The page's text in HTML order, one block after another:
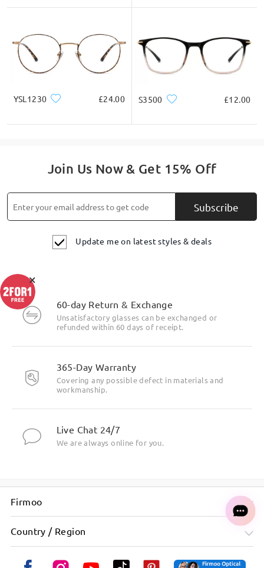
Metal Material, Outstanding Texture.
YSL1230 £24.00 S3500 £12.00
Join Us Now & Get 15% Off
Subscribe
Update me on latest styles & deals
60-day Return & Exchange
Unsatisfactory glasses can be exchanged or
refunded within 60 days of receipt.
365-Day Warranty
Covering any possible defect in materials and
workmanship.
Live Chat 24/7
We are always online for you.
Firmoo
Country / Region
×